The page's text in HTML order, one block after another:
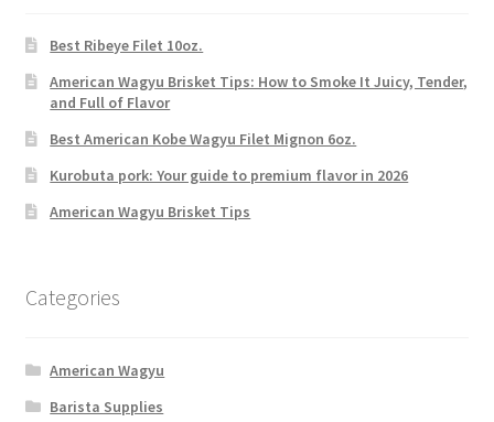
Best Ribeye Filet 10oz.
American Wagyu Brisket Tips: How to Smoke It Juicy, Tender,
and Full of Flavor
Best American Kobe Wagyu Filet Mignon 6oz.
Kurobuta pork: Your guide to premium flavor in 2026
American Wagyu Brisket Tips
Categories
American Wagyu
Barista Supplies